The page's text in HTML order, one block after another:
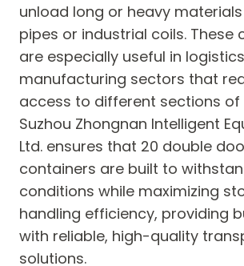
unload long or heavy
pipes or industrial coils. These
are especially useful in
manufacturing sectors that
access to different sections of
Suzhou Zhongnan Intelligent
Ltd. ensures that 20 double
containers are built to
conditions while maximizing
handling efficiency, providing
with reliable, high-quality
solutions.